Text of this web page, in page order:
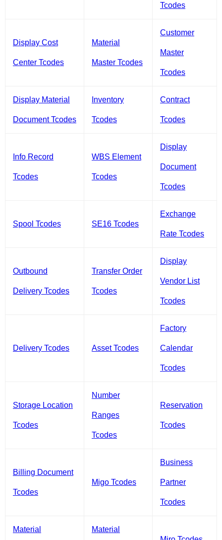
Tcodes
Display Cost
Center Tcodes
Material
Master Tcodes
Customer
Master
Tcodes
Display Material
Document Tcodes
Inventory
Tcodes
Contract
Tcodes
Info Record
Tcodes
WBS Element
Tcodes
Display
Document
Tcodes
Spool Tcodes SE16 Tcodes
Exchange
Rate Tcodes
Outbound
Delivery Tcodes
Transfer Order
Tcodes
Display
Vendor List
Tcodes
Delivery Tcodes Asset Tcodes
Factory
Calendar
Tcodes
Storage Location
Tcodes
Number
Ranges
Tcodes
Reservation
Tcodes
Billing Document
Tcodes
Migo Tcodes
Business
Partner
Tcodes
Material
Material